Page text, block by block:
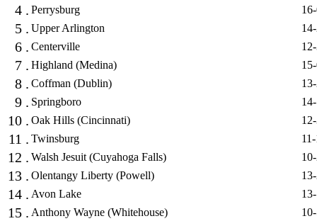
4 . Perrysburg
5 . Upper Arlington
6 . Centerville
7 . Highland (Medina)
8 . Coffman (Dublin)
9 . Springboro
10 . Oak Hills (Cincinnati)
11 . Twinsburg
12 . Walsh Jesuit (Cuyahoga Falls)
13 . Olentangy Liberty (Powell)
14 . Avon Lake
15 . Anthony Wayne (Whitehouse)